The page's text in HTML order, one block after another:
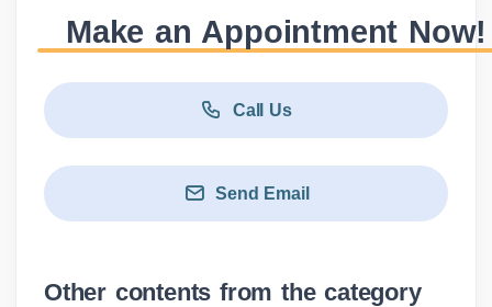
Make an Appointment Now!
Call Us
Send Email
Other contents from the category